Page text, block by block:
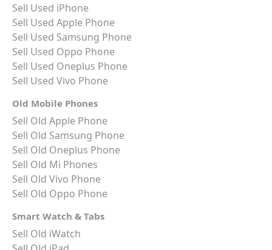
Sell Used iPhone
Sell Used Apple Phone
Sell Used Samsung Phone
Sell Used Oppo Phone
Sell Used Oneplus Phone
Sell Used Vivo Phone
Old Mobile Phones
Sell Old Apple Phone
Sell Old Samsung Phone
Sell Old Oneplus Phone
Sell Old Mi Phones
Sell Old Vivo Phone
Sell Old Oppo Phone
Smart Watch & Tabs
Sell Old iWatch